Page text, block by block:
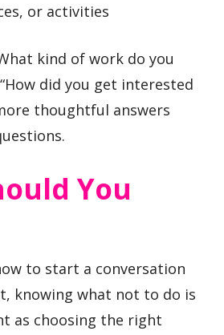
or activities
kind of work do you
did you get interested
thoughtful answers
You
to start a conversation
knowing what not to do is
as choosing the right